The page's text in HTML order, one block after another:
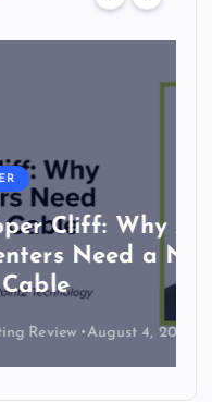
AI
a New
4, 2026